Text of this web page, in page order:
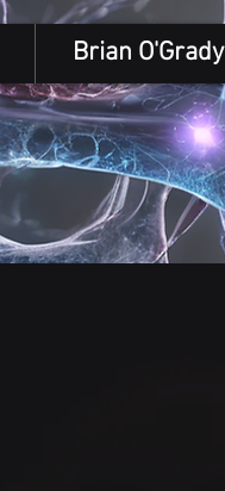
Brian O'Grady